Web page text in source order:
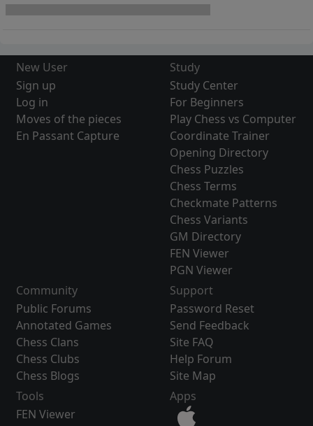
New User
Sign up
Log in
Moves of the pieces
En Passant Capture
Study
Study Center
For Beginners
Play Chess vs Computer
Coordinate Trainer
Opening Directory
Chess Puzzles
Chess Terms
Checkmate Patterns
Chess Variants
GM Directory
FEN Viewer
PGN Viewer
Community
Public Forums
Annotated Games
Chess Clans
Chess Clubs
Chess Blogs
Support
Password Reset
Send Feedback
Site FAQ
Help Forum
Site Map
Tools
FEN Viewer
Apps